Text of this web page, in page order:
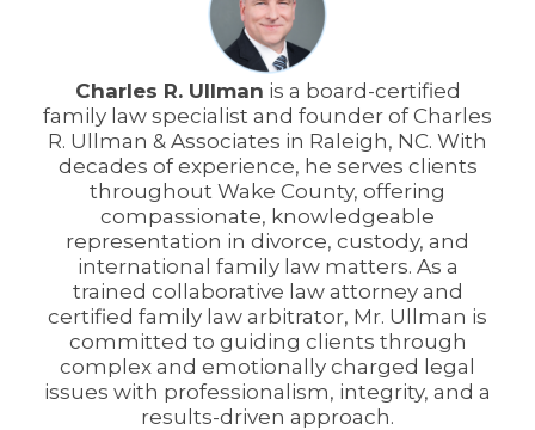
Charles R. Ullman is a board-certified
family law specialist and founder of Charles
R. Ullman & Associates in Raleigh, NC. With
decades of experience, he serves clients
throughout Wake County, offering
compassionate, knowledgeable
representation in divorce, custody, and
international family law matters. As a
trained collaborative law attorney and
certified family law arbitrator, Mr. Ullman is
committed to guiding clients through
complex and emotionally charged legal
issues with professionalism, integrity, and a
results-driven approach.